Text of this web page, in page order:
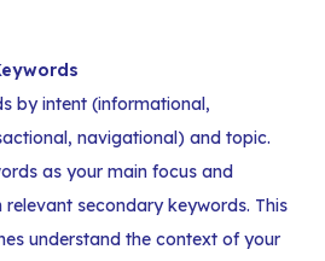
by intent (informational,
navigational) and topic.
as your main focus and
secondary keywords. This
understand the context of your